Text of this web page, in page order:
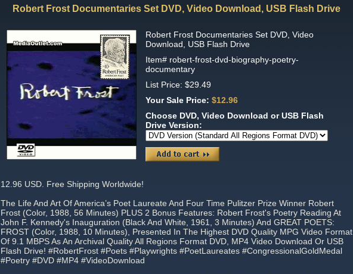
Robert Frost Documentaries Set DVD, Video Download, USB Flash Drive
Robert Frost Documentaries Set DVD, Video
Download, USB Flash Drive
Item# robert-frost-dvd-biography-poetry-
documentary
List Price: $29.49
Your Sale Price: $12.96
Choose DVD, Video Download or USB Flash
Drive Version:
12.96 USD. Free Shipping Worldwide!
The Life And Art Of America’s Poet Laureate And Four Time Pulitzer Prize Winner Robert
Frost (Color, 1988, 56 Minutes) PLUS 2 Bonus Features: Robert Frost's Poetry Reading At
John F. Kennedy's Inauguration (Black And White, 1961, 3 Minutes) And GREAT POETS:
FROST (Color, 1988, 10 Minutes), Presented In The Highest DVD Quality MPG Video Format
Of 9.1 MBPS As An Archival Quality All Regions Format DVD, MP4 Video Download Or USB
Flash Drive! #RobertFrost #Poets #Playwrights #PoetLaureates #CongressionalGoldMedal
#Poetry #DVD #MP4 #VideoDownload